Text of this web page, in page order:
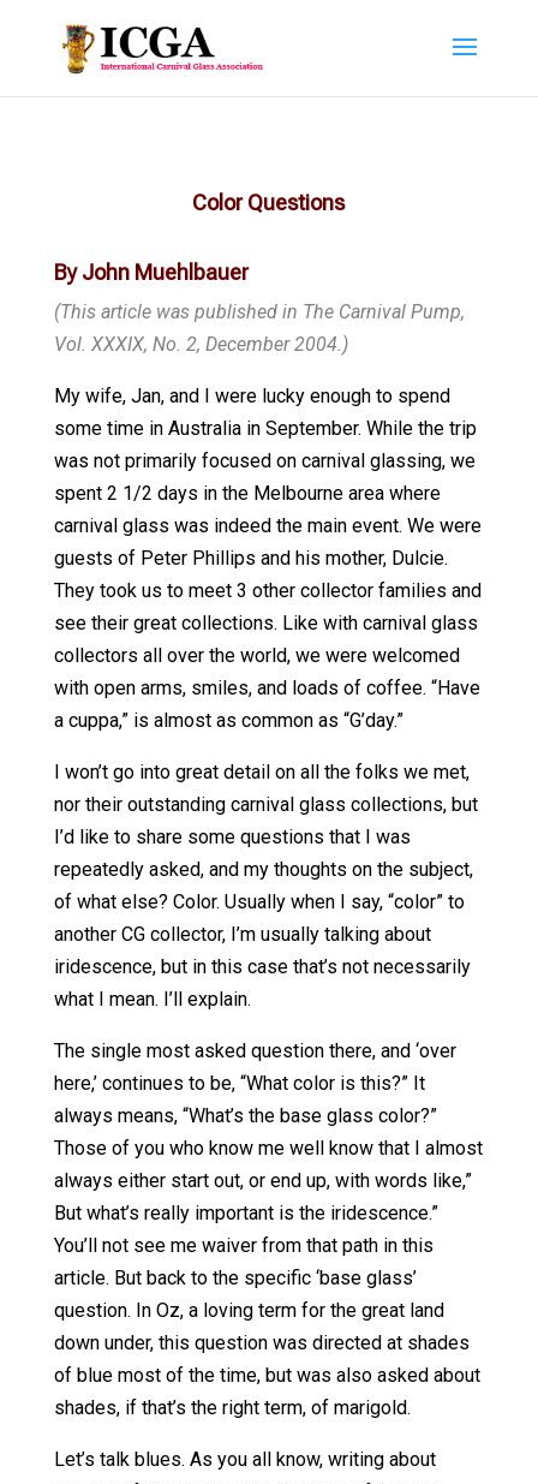
Color Questions
By John Muehlbauer
(This article was published in The Carnival Pump,
Vol. XXXIX, No. 2, December 2004.)
My wife, Jan, and I were lucky enough to spend
some time in Australia in September. While the trip
was not primarily focused on carnival glassing, we
spent 2 1/2 days in the Melbourne area where
carnival glass was indeed the main event. We were
guests of Peter Phillips and his mother, Dulcie.
They took us to meet 3 other collector families and
see their great collections. Like with carnival glass
collectors all over the world, we were welcomed
with open arms, smiles, and loads of coffee. “Have
a cuppa,” is almost as common as “G’day.”
I won’t go into great detail on all the folks we met,
nor their outstanding carnival glass collections, but
I’d like to share some questions that I was
repeatedly asked, and my thoughts on the subject,
of what else? Color. Usually when I say, “color” to
another CG collector, I’m usually talking about
iridescence, but in this case that’s not necessarily
what I mean. I’ll explain.
The single most asked question there, and ‘over
here,’ continues to be, “What color is this?” It
always means, “What’s the base glass color?”
Those of you who know me well know that I almost
always either start out, or end up, with words like,”
But what’s really important is the iridescence.”
You’ll not see me waiver from that path in this
article. But back to the specific ‘base glass’
question. In Oz, a loving term for the great land
down under, this question was directed at shades
of blue most of the time, but was also asked about
shades, if that’s the right term, of marigold.
Let’s talk blues. As you all know, writing about